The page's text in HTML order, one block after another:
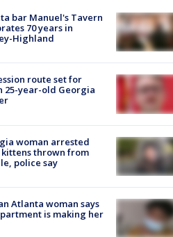
bar Manuel's Tavern
70 years in
Highland
route set for
25-year-old Georgia
woman arrested
thrown from
police say
Atlanta woman says
is making her